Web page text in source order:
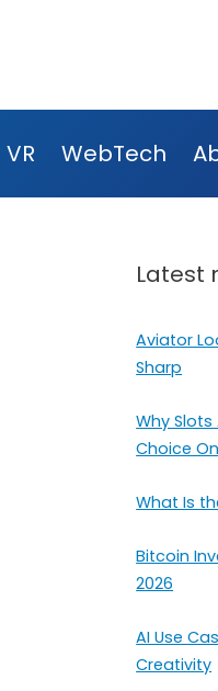
VR WebTech
Latest
Aviator
Sharp
Why
Choice
What Is
Bitcoin
2026
AI Use
Creativity